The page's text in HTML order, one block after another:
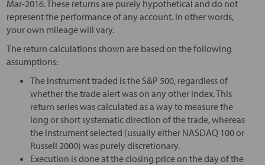
Mar-2016. These returns are purely hypothetical and do not
represent the performance of any account. In other words,
your own mileage will vary.
The return calculations shown are based on the following
assumptions:
The instrument traded is the S&P 500, regardless of
whether the trade alert was on any other index. This
return series was calculated as a way to measure the
long or short systematic direction of the trade, whereas
the instrument selected (usually either NASDAQ 100 or
Russell 2000) was purely discretionary.
Execution is done at the closing price on the day of the